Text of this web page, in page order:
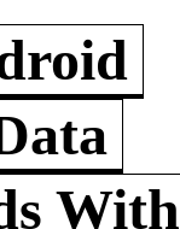
With